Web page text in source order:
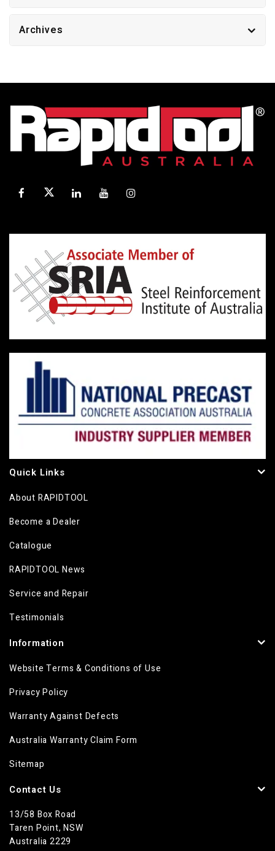
Archives
Quick Links
About RAPIDTOOL
Become a Dealer
Catalogue
RAPIDTOOL News
Service and Repair
Testimonials
Information
Website Terms & Conditions of Use
Privacy Policy
Warranty Against Defects
Australia Warranty Claim Form
Sitemap
Contact Us
13/58 Box Road
Taren Point, NSW
Australia 2229